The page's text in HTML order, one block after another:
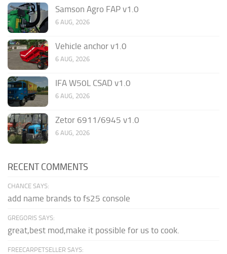
Samson Agro FAP v1.0
6 AUG, 2026
Vehicle anchor v1.0
6 AUG, 2026
IFA W50L CSAD v1.0
6 AUG, 2026
Zetor 6911/6945 v1.0
6 AUG, 2026
RECENT COMMENTS
CHANCE SAYS:
add name brands to fs25 console
GREGORIS SAYS:
great,best mod,make it possible for us to cook.
FREECARPETSELLER SAYS: